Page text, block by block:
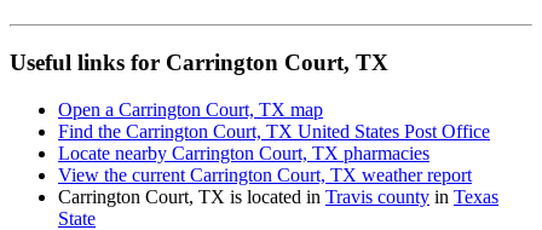
Useful links for Carrington Court, TX
Open a Carrington Court, TX map
Find the Carrington Court, TX United States Post Office
Locate nearby Carrington Court, TX pharmacies
View the current Carrington Court, TX weather report
Carrington Court, TX is located in Travis county in Texas
State